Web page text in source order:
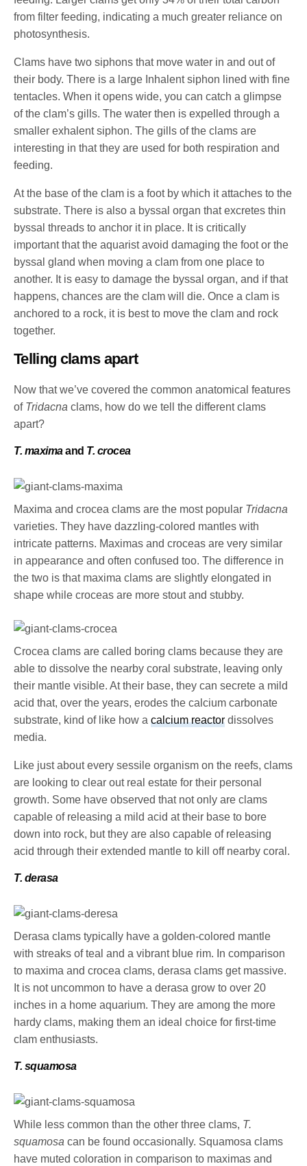
from filter feeding, indicating a much greater reliance on
photosynthesis.
Clams have two siphons that move water in and out of
their body. There is a large Inhalent siphon lined with fine
tentacles. When it opens wide, you can catch a glimpse
of the clam’s gills. The water then is expelled through a
smaller exhalent siphon. The gills of the clams are
interesting in that they are used for both respiration and
feeding.
At the base of the clam is a foot by which it attaches to the
substrate. There is also a byssal organ that excretes thin
byssal threads to anchor it in place. It is critically
important that the aquarist avoid damaging the foot or the
byssal gland when moving a clam from one place to
another. It is easy to damage the byssal organ, and if that
happens, chances are the clam will die. Once a clam is
anchored to a rock, it is best to move the clam and rock
together.
Telling clams apart
Now that we’ve covered the common anatomical features
of Tridacna clams, how do we tell the different clams
apart?
T. maximaand T. crocea
Maxima and crocea clams are the most popular Tridacna
varieties. They have dazzling-colored mantles with
intricate patterns. Maximas and croceas are very similar
in appearance and often confused too. The difference in
the two is that maxima clams are slightly elongated in
shape while croceas are more stout and stubby.
Crocea clams are called boring clams because they are
able to dissolve the nearby coral substrate, leaving only
their mantle visible. At their base, they can secrete a mild
acid that, over the years, erodes the calcium carbonate
substrate, kind of like how acalcium reactor dissolves
media.
Like just about every sessile organism on the reefs, clams
are looking to clear out real estate for their personal
growth. Some have observed that not only are clams
capable of releasing a mild acid at their base to bore
down into rock, but they are also capable of releasing
acid through their extended mantle to kill off nearby coral.
T. derasa
Derasa clams typically have a golden-colored mantle
with streaks of teal and a vibrant blue rim. In comparison
to maxima and crocea clams, derasa clams get massive.
It is not uncommon to have a derasa grow to over 20
inches in a home aquarium. They are among the more
hardy clams, making them an ideal choice for first-time
clam enthusiasts.
T. squamosa
While less common than the other three clams, T.
squamosa can be found occasionally. Squamosa clams
have muted coloration in comparison to maximas and